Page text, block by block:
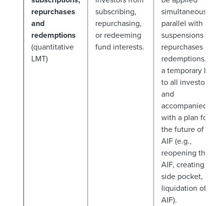
repurchases
and
redemptions
(quantitative
LMT)
subscribing,
repurchasing,
or redeeming
fund interests.
simultaneously/
parallel with
suspensions of
repurchases and
redemptions, on
a temporary
to all investors
and
accompanied
with a plan for
the future of the
AIF (e.g.,
reopening the
AIF, creating a
side pocket, or
liquidation of the
AIF).